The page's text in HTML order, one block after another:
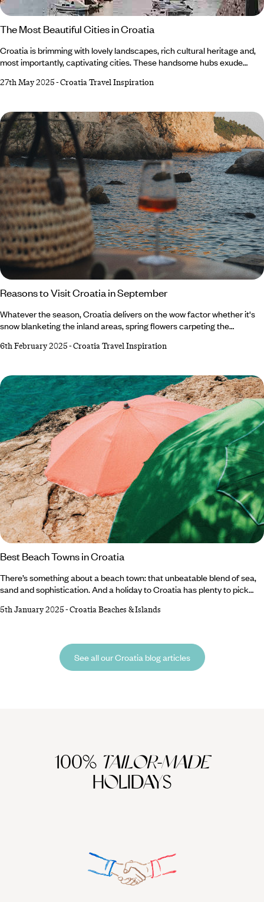
The Most Beautiful Cities in Croatia
Croatia is brimming with lovely landscapes, rich cultural heritage and,
most importantly, captivating cities. These handsome hubs exude
architectural splendour. From quaint coastal towns to Medieval
you’re looking for adventure or a place to relax and seek solace, this
enchanting jewel on the Adriatic Coast offers something for everyone.
27th May 2025-Croatia Travel Inspiration
Reasons to Visit Croatia in September
Whatever the season, Croatia delivers on the wow factor whether it's
snow blanketing the inland areas, spring flowers carpeting the
case for Croatia in September. Boasting the best of summer’s weather,
favourite months to visit the Balkan beauty. Not convinced? Read on to
discover why September should be on your radar.
6th February 2025-Croatia Travel Inspiration
Best Beach Towns in Croatia
There’s something about a beach town: that unbeatable blend of sea,
sand and sophistication. And a holiday to Croatia has plenty to pick
pristine sands or admire the scenic sights on a boat trip in Baska.
5th January 2025-Croatia Beaches & Islands
See all our Croatia blog articles
100% TAILOR-MADE
HOLIDAYS